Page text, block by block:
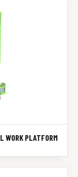
WORK PLATFORM